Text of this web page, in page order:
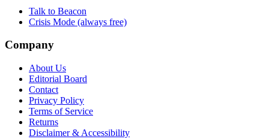
Talk to Beacon
Crisis Mode (always free)
Company
About Us
Editorial Board
Contact
Privacy Policy
Terms of Service
Returns
Disclaimer & Accessibility